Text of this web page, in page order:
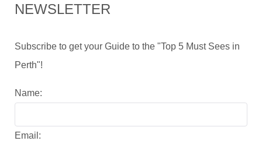
NEWSLETTER
Subscribe to get your Guide to the "Top 5 Must Sees in
Perth"!
Name:
Email: